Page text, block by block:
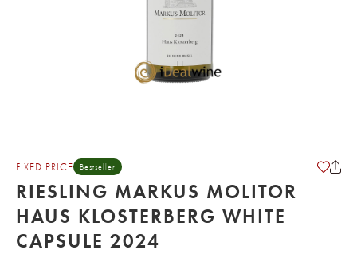
FIXED PRICE Bestseller
RIESLING MARKUS MOLITOR
HAUS KLOSTERBERG WHITE
CAPSULE 2024